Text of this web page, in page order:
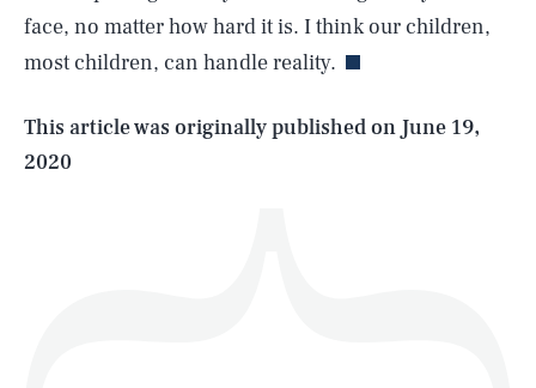
face, no matter how hard it is. I think our children,
most children, can handle reality.
This article was originally published on June 19,
2020
Life